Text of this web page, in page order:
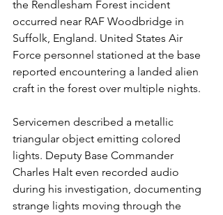
the Rendlesham Forest incident
occurred near RAF Woodbridge in
Suffolk, England. United States Air
Force personnel stationed at the base
reported encountering a landed alien
craft in the forest over multiple nights.
Servicemen described a metallic
triangular object emitting colored
lights. Deputy Base Commander
Charles Halt even recorded audio
during his investigation, documenting
strange lights moving through the